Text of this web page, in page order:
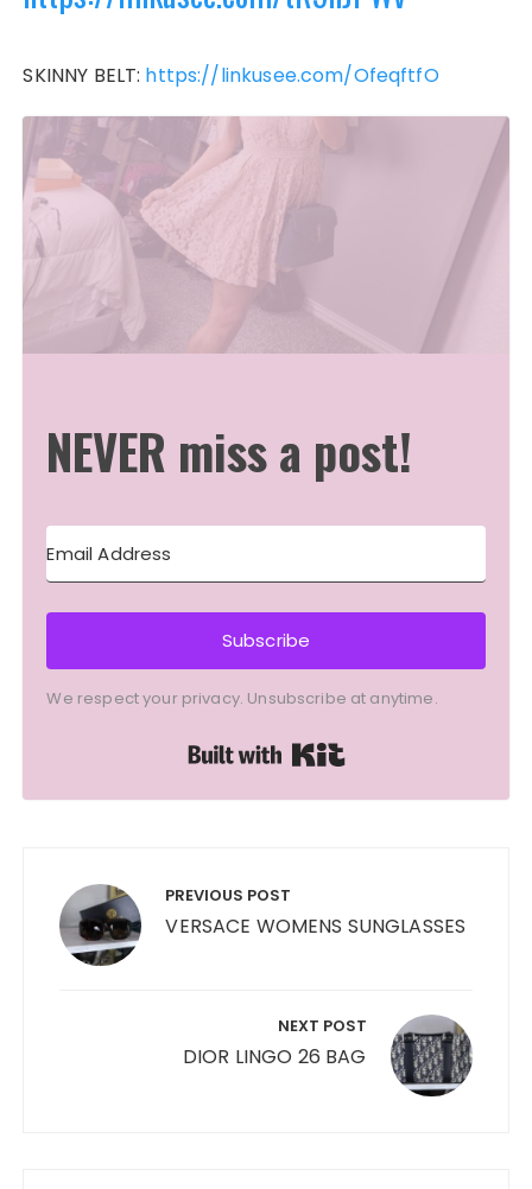
SKINNY BELT: https://linkusee.com/OfeqftfO
NEVER miss a post!
Subscribe
We respect your privacy. Unsubscribe at anytime.
navigation PREVIOUS POST
VERSACE WOMENS SUNGLASSES
NEXT POST
DIOR LINGO 26 BAG